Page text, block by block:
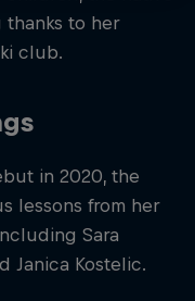
to her
club.
in 2020, the
lessons from her
Sara
Janica Kostelic.